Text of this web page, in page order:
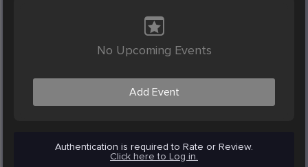
No Upcoming Events
Add Event
Authentication is required to Rate or Review.
Click here to Log in.